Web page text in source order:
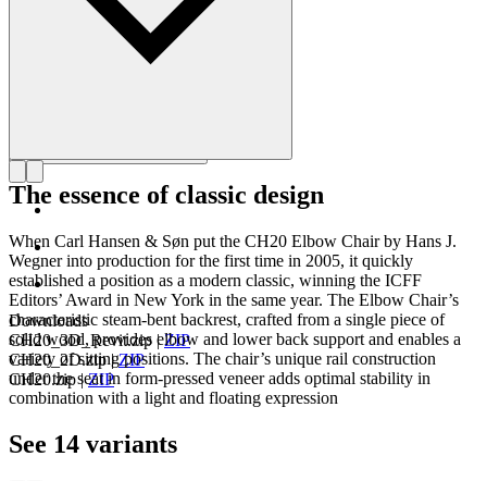
Downloads
CH20_3D_Revit.zip |ZIP
CH20_2D.zip|ZIP
CH20.zip|ZIP
The essence of classic design
When Carl Hansen & Søn put the CH20 Elbow Chair by Hans J.
Wegner into production for the first time in 2005, it quickly
established a position as a modern classic, winning the ICFF
Editors’ Award in New York in the same year. The Elbow Chair’s
characteristic steam-bent backrest, crafted from a single piece of
solid wood, provides elbow and lower back support and enables a
variety of sitting positions. The chair’s unique rail construction
under the seat in form-pressed veneer adds optimal stability in
combination with a light and floating expression
See 14 variants